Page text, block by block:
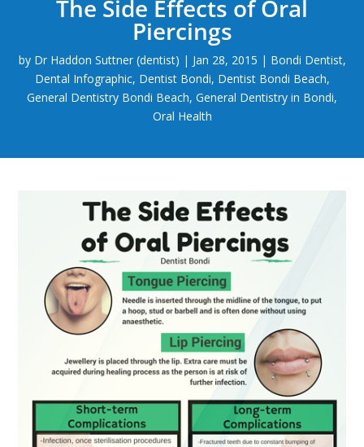
The Side Effects of Oral
Piercings
by Dr Haddon Suttner (dentist) | Jan 28, 2015 | Bondi Dentist,
Dental Infographic, Dentist Bondi, Dentist Bondi Beach,
General Dentistry Bondi Beach, General Dentistry in Bondi,
Oral Health